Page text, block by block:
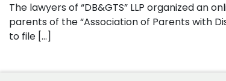
The lawyers of “DB&GTS” LLP organized
parents of the “Association of Parents with
to file […]